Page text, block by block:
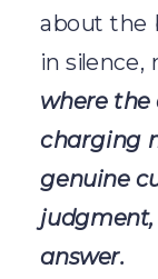
about the
in silence,
where the
charging
genuine
answer.